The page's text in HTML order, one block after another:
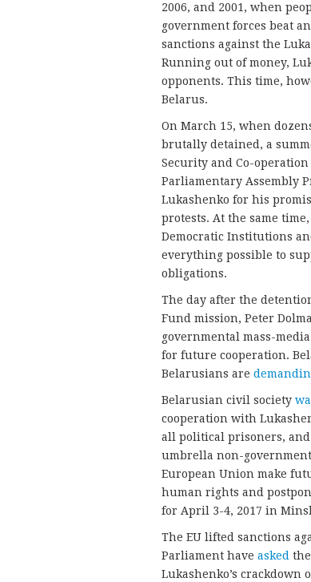
2006, and 2001, when
government forces beat
sanctions against the
Running out of money,
opponents. This time,
Belarus.
On March 15, when
brutally detained, a
Security and Co-operation
Parliamentary Assembly
Lukashenko for his
protests. At the same
Democratic Institutions
everything possible to
obligations.
The day after the
Fund mission, Peter
governmental mass-media
for future cooperation.
Belarusians are
Belarusian civil society
cooperation with
all political prisoners,
umbrella non-
European Union make
human rights and
for April 3-4, 2017 in
The EU lifted sanctions
Parliament have asked
Lukashenko’s crackdown